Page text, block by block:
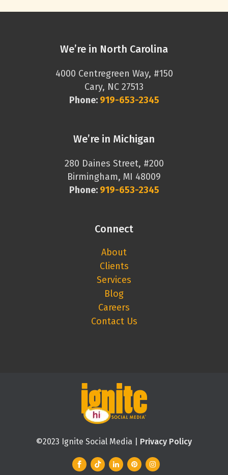
We’re in North Carolina
4000 Centregreen Way, #150
Cary, NC 27513
Phone: 919-653-2345
We’re in Michigan
280 Daines Street, #200
Birmingham, MI 48009
Phone: 919-653-2345
Connect
About
Clients
Services
Blog
Careers
Contact Us
©2023 Ignite Social Media | Privacy Policy